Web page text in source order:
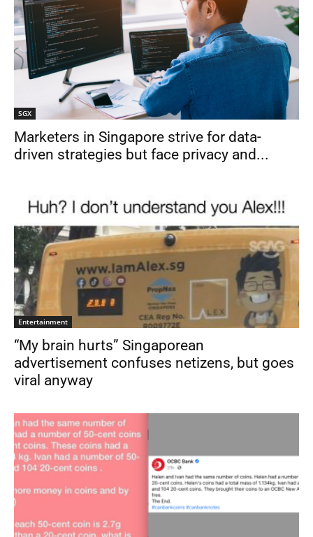
SGX
Marketers in Singapore strive for data-
driven strategies but face privacy and...
Entertainment
“My brain hurts” Singaporean
advertisement confuses netizens, but goes
viral anyway